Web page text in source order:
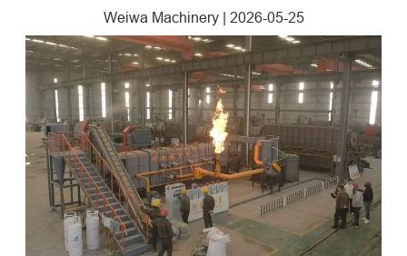
Weiwa Machinery| 2026-05-25